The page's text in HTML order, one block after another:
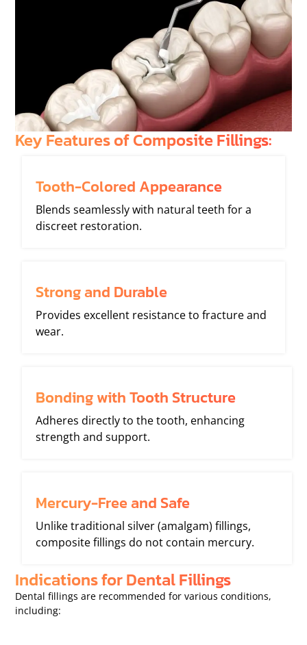
Key Features of Composite Fillings:
Tooth-Colored Appearance
Blends seamlessly with natural teeth for a
discreet restoration.
Strong and Durable
Provides excellent resistance to fracture and
wear.
Bonding with Tooth Structure
Adheres directly to the tooth, enhancing
strength and support.
Mercury-Free and Safe
Unlike traditional silver (amalgam) fillings,
composite fillings do not contain mercury.
Indications for Dental Fillings
Dental fillings are recommended for various conditions,
including: